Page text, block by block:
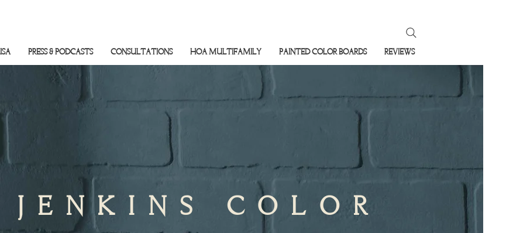
PRESS & PODCASTS CONSULTATIONS HOA MULTIFAMILY PAINTED COLOR BOARDS REVIEWS
COLOR